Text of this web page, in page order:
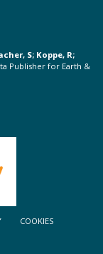
S; Koppe, R;
Publisher for Earth &
COOKIES